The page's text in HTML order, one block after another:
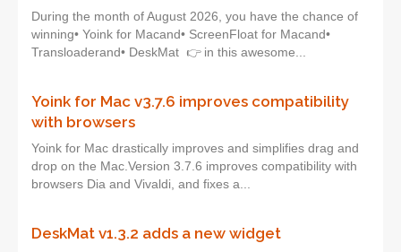
During the month of August 2026, you have the chance of
winning• Yoink for Macand• ScreenFloat for Macand•
Transloaderand• DeskMat 👉 in this awesome...
Yoink for Mac v3.7.6 improves compatibility
with browsers
Yoink for Mac drastically improves and simplifies drag and
drop on the Mac.Version 3.7.6 improves compatibility with
browsers Dia and Vivaldi, and fixes a...
DeskMat v1.3.2 adds a new widget